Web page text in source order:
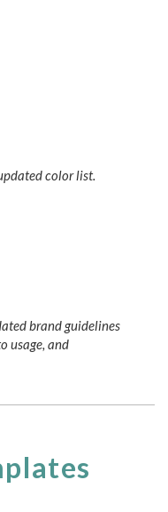
color list.
brand guidelines
usage, and